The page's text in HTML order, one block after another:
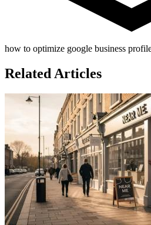
how to optimize google business
Related Articles